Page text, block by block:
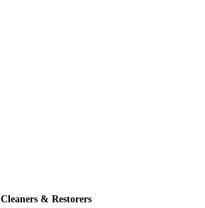
Cleaners & Restorers